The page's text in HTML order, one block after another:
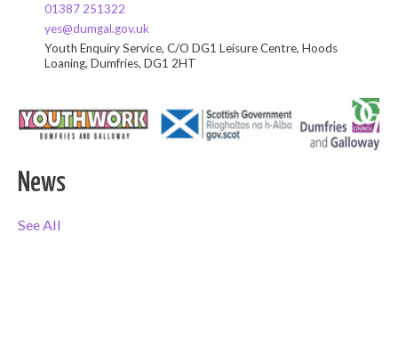
01387 251322
yes@dumgal.gov.uk
Youth Enquiry Service, C/O DG1 Leisure Centre, Hoods
Loaning, Dumfries, DG1 2HT
News
See All